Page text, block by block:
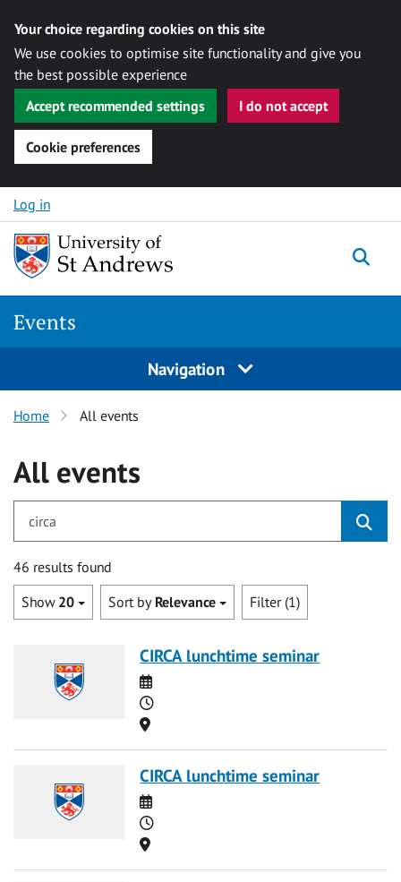
Your choice regarding cookies on this site
We use cookies to optimise site functionality and give you
the best possible experience
Accept recommended settings
I do not accept
Cookie preferences
Skip to content
Log in
Events
Navigation
Home All events
All events
46 results found
Show 20 Sort by Relevance Filter (1)
CIRCA lunchtime seminar
Date
Time
Location
CIRCA lunchtime seminar
Date
Time
Location